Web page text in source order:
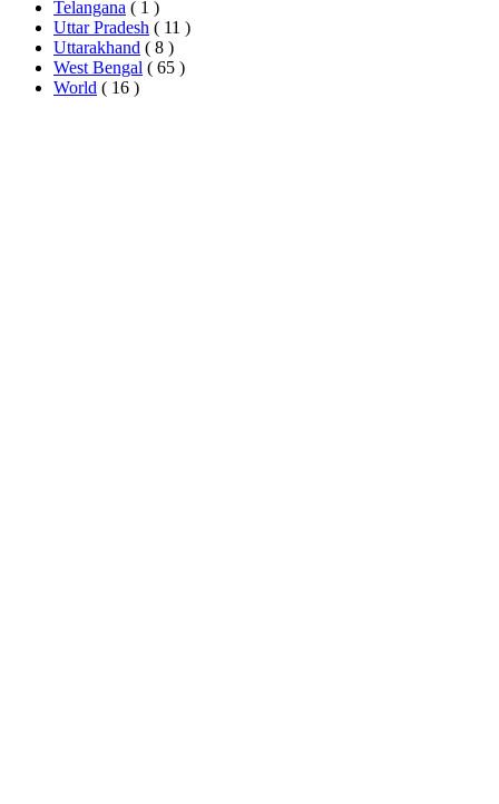
Telangana ( 1 )
Uttar Pradesh ( 11 )
Uttarakhand ( 8 )
West Bengal ( 65 )
World ( 16 )